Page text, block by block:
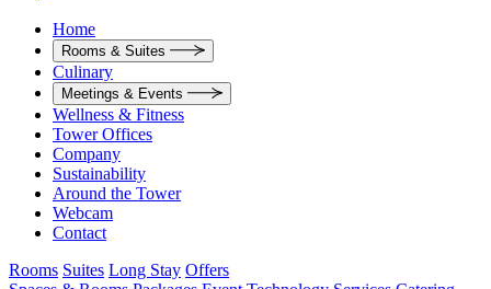
Home
Rooms & Suites
Culinary
Meetings & Events
Wellness & Fitness
Tower Offices
Company
Sustainability
Around the Tower
Webcam
Contact
Rooms Suites Long Stay Offers